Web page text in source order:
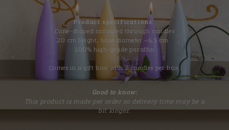
i
Product specifications:
Cone-shaped coloured through candles
20 cm height, base diameter ~6,5 cm.
100% high-grade paraffin
Comes in a gift box with 2 candles per box.
Good to know:
This product is made per order so delivery time may be a
bit longer.